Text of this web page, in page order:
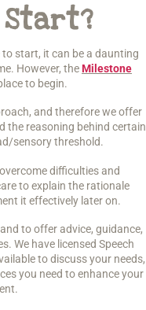
Start?
start, it can be a daunting
However, theMilestone
to begin.
and therefore we offer
the reasoning behind certain
sensory threshold.
difficulties and
to explain the rationale
it effectively later on.
to offer advice, guidance,
We have licensed Speech
to discuss your needs,
you need to enhance your